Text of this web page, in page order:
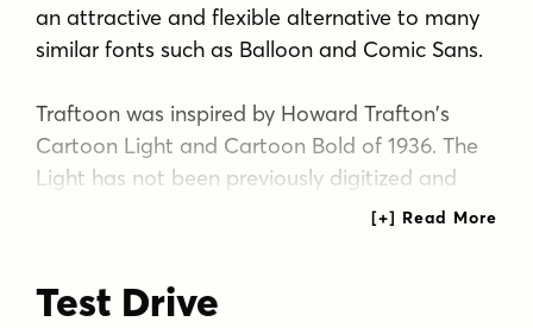
an attractive and flexible alternative to many
similar fonts such as Balloon and Comic Sans.
Traftoon was inspired by Howard Trafton's
Cartoon Light and Cartoon Bold of 1936. The
Light has not been previously digitized and
neither included lowercase originally. In
hand-lettered appearance. The three weights
Test Drive